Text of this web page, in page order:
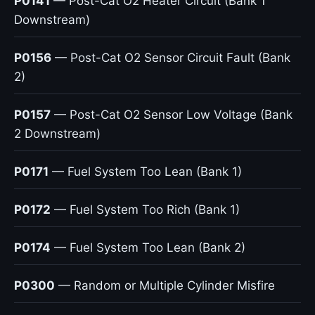
Downstream)
P0156 — Post-Cat O2 Sensor Circuit Fault (Bank
2)
P0157 — Post-Cat O2 Sensor Low Voltage (Bank
2 Downstream)
P0171 — Fuel System Too Lean (Bank 1)
P0172 — Fuel System Too Rich (Bank 1)
P0174 — Fuel System Too Lean (Bank 2)
P0300 — Random or Multiple Cylinder Misfire